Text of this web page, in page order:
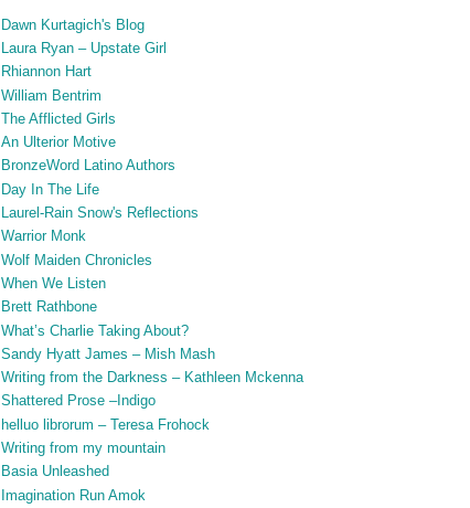
Dawn Kurtagich's Blog
Laura Ryan – Upstate Girl
Rhiannon Hart
William Bentrim
The Afflicted Girls
An Ulterior Motive
BronzeWord Latino Authors
Day In The Life
Laurel-Rain Snow's Reflections
Warrior Monk
Wolf Maiden Chronicles
When We Listen
Brett Rathbone
What’s Charlie Taking About?
Sandy Hyatt James – Mish Mash
Writing from the Darkness – Kathleen Mckenna
Shattered Prose –Indigo
helluo librorum – Teresa Frohock
Writing from my mountain
Basia Unleashed
Imagination Run Amok